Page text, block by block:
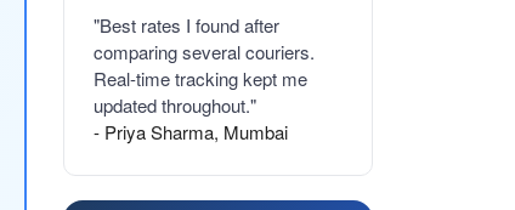
"Best rates I found after
comparing several couriers.
Real-time tracking kept me
updated throughout."
- Priya Sharma, Mumbai